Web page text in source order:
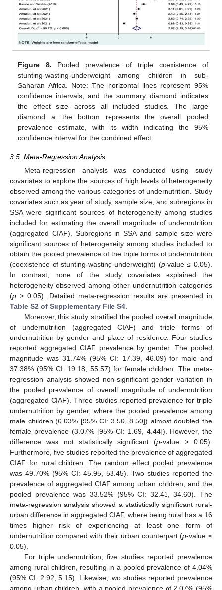
Figure 8. Pooled prevalence of triple coexistence of
stunting-wasting-underweight among children in sub-
Saharan Africa. Note: The horizontal lines represent 95%
confidence intervals, and the summary diamond indicates
the effect size across all included studies. The large
diamond at the bottom represents the overall pooled
prevalence estimate, with its width indicating the 95%
confidence interval for the combined effect.
3.5. Meta-Regression Analysis
Meta-regression analysis was conducted using study
covariates to explore the sources of high levels of heterogeneity
observed among the various categories of undernutrition. Study
covariates such as year of study, sample size, and subregions in
SSA were significant sources of heterogeneity among studies
included for estimating the overall magnitude of undernutrition
(aggregated CIAF). Subregions in SSA and sample size were
significant sources of heterogeneity among studies included to
obtain the pooled prevalence of the triple forms of undernutrition
(coexistence of stunting-wasting-underweight) (p-value ≤ 0.05).
In contrast, none of the study covariates explained the
heterogeneity observed among other undernutrition categories
(p > 0.05). Detailed meta-regression results are presented in
Table S2 of Supplementary File S4
Moreover, this study stratified the pooled overall magnitude
of undernutrition (aggregated CIAF) and triple forms of
undernutrition by gender and place of residence. Four studies
reported aggregated CIAF prevalence by gender. The pooled
magnitude was 31.74% (95% CI: 17.39, 46.09) for male and
37.38% (95% CI: 19.18, 55.57) for female children. The meta-
regression analysis showed non-significant gender variation in
the pooled prevalence of overall magnitude of undernutrition
(aggregated CIAF). Three studies reported prevalence for triple
undernutrition by gender, where the pooled prevalence among
male children (6.03% [95% CI: 3.50, 8.50]) almost doubled the
female prevalence (3.07% [95% CI: 1.69, 4.44]). However, the
difference was not statistically significant (p-value > 0.05).
Furthermore, five studies reported the prevalence of aggregated
CIAF for rural children. The random effect pooled prevalence
was 49.70% (95% CI: 45.95, 53.45). Two studies reported the
prevalence of aggregated CIAF among urban children, and the
pooled prevalence was 33.52% (95% CI: 32.43, 34.60). The
meta-regression analysis showed a statistically significant rural-
urban difference in aggregated CIAF, where being rural has a 16
times higher risk of experiencing at least one form of
undernutrition compared with their urban counterpart (p-value ≤
0.05).
For triple undernutrition, five studies reported prevalence
among rural children, resulting in a pooled prevalence of 4.04%
(95% CI: 2.92, 5.15). Likewise, two studies reported prevalence
among urban children, with a pooled prevalence of 2.07% (95%